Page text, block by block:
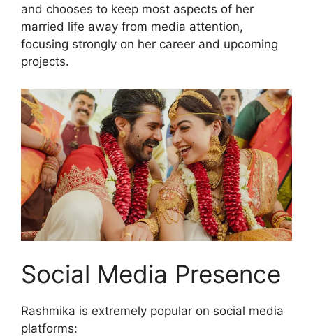
and chooses to keep most aspects of her
married life away from media attention,
focusing strongly on her career and upcoming
projects.
Social Media Presence
Rashmika is extremely popular on social media
platforms: